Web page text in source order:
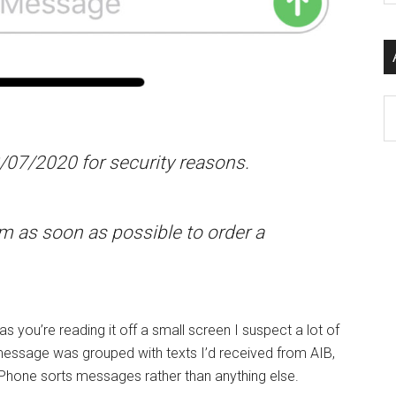
07/2020 for security reasons.
as soon as possible to order a
you’re reading it off a small screen I suspect a lot of
was grouped with texts I’d received from AIB,
sorts messages rather than anything else.
...